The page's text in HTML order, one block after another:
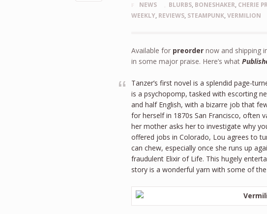
NEWS BLURBS, BONESHAKER, CHERIE
WEEKLY, REVIEWS, STEAMPUNK,VERMILION
Available for preorder now and shipping
in some major praise. Here’s what
Tanzer’s first novel is a splendid page-
is a psychopomp, tasked with escorting
and half English, with a bizarre job that
for herself in 1870s San Francisco, often
her mother asks her to investigate why
offered jobs in Colorado, Lou agrees to
can chew, especially once she runs up
fraudulent Elixir of Life. This hugely
story is a wonderful yarn with some of